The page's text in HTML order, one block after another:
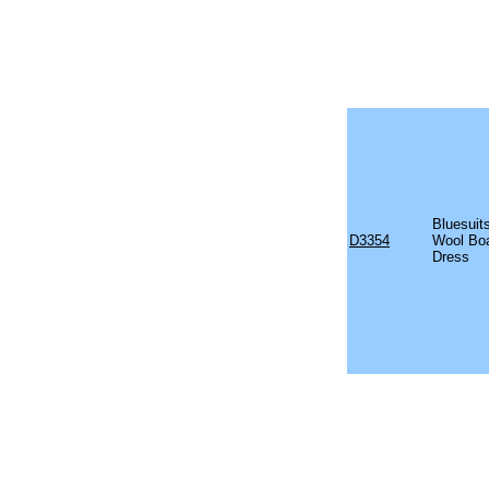
D3354
Wool
Dress